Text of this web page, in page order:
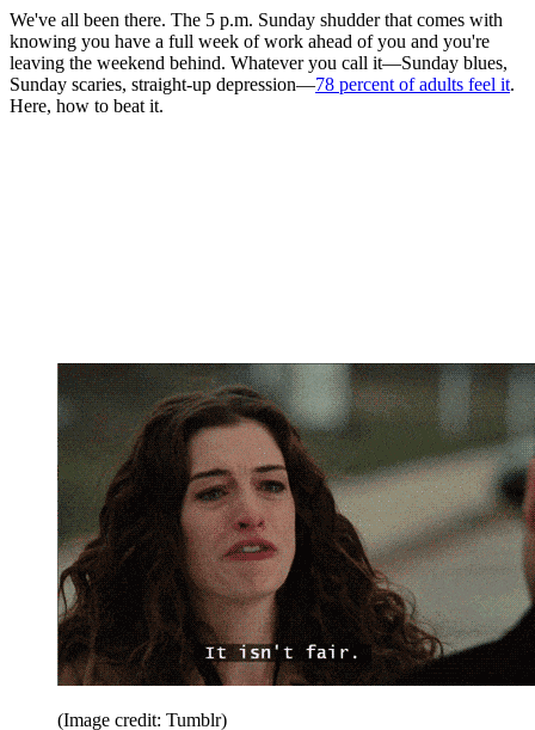
We've all been there. The 5 p.m. Sunday shudder that comes with
knowing you have a full week of work ahead of you and you're
leaving the weekend behind. Whatever you call it—Sunday blues,
Sunday scaries, straight-up depression—78 percent of adults feel it.
Here, how to beat it.
(Image credit: Tumblr)